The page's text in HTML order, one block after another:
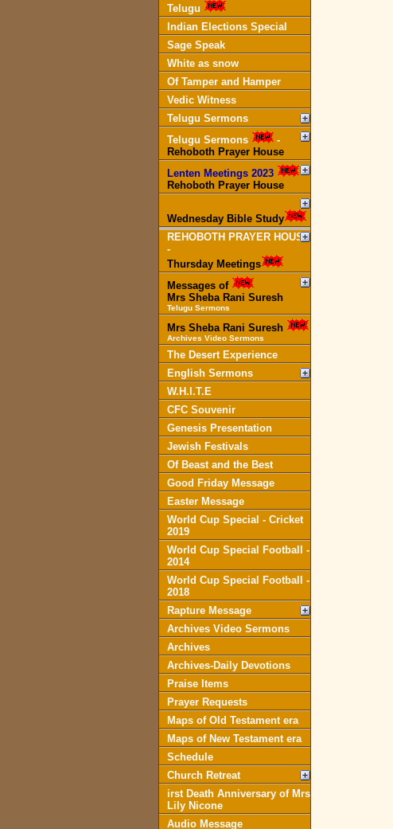
Telugu
Indian Elections Special
Sage Speak
White as snow
Of Tamper and Hamper
Vedic Witness
Telugu Sermons
Telugu Sermons
-
Rehoboth Prayer House
Lenten Meetings 2023
-
Rehoboth Prayer House
Wednesday Bible Study
REHOBOTH PRAYER HOUSE
-
Thursday Meetings
Messages of
Mrs Sheba Rani Suresh
Telugu Sermons
Mrs Sheba Rani Suresh
Archives Video Sermons
The Desert Experience
English Sermons
W.H.I.T.E
CFC Souvenir
Genesis Presentation
Jewish Festivals
Of Beast and the Best
Good Friday Message
Easter Message
World Cup Special - Cricket
2019
World Cup Special Football -
2014
World Cup Special Football -
2018
Rapture Message
Archives Video Sermons
Archives
Archives-Daily Devotions
Praise Items
Prayer Requests
Maps of Old Testament era
Maps of New Testament era
Schedule
Church Retreat
irst Death Anniversary of Mrs
Lily Nicone
Audio Message